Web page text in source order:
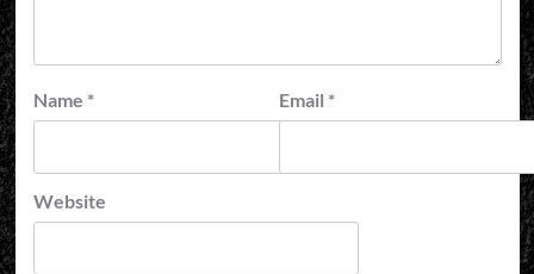
Name * Email *
Website